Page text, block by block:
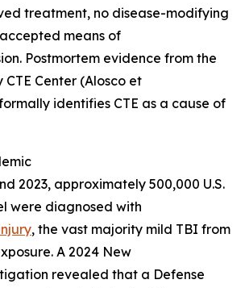
treatment, no disease-modifying
means of
Postmortem evidence from the
CTE Center (Alosco et
identifies CTE as a cause of
2023, approximately 500,000 U.S.
were diagnosed with
, the vast majority mild TBI from
A 2024 New
revealed that a Defense